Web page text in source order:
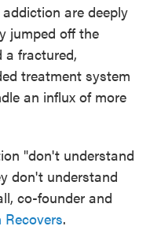
are deeply
jumped off the
a fractured,
treatment system
an influx of more
"don't understand
don't understand
co-founder and
Recovers.